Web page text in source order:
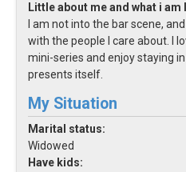
Little about me and what i
I am not into the bar scene,
with the people I care about. I
mini-series and enjoy staying
presents itself.
My Situation
Marital status:
Widowed
Have kids: